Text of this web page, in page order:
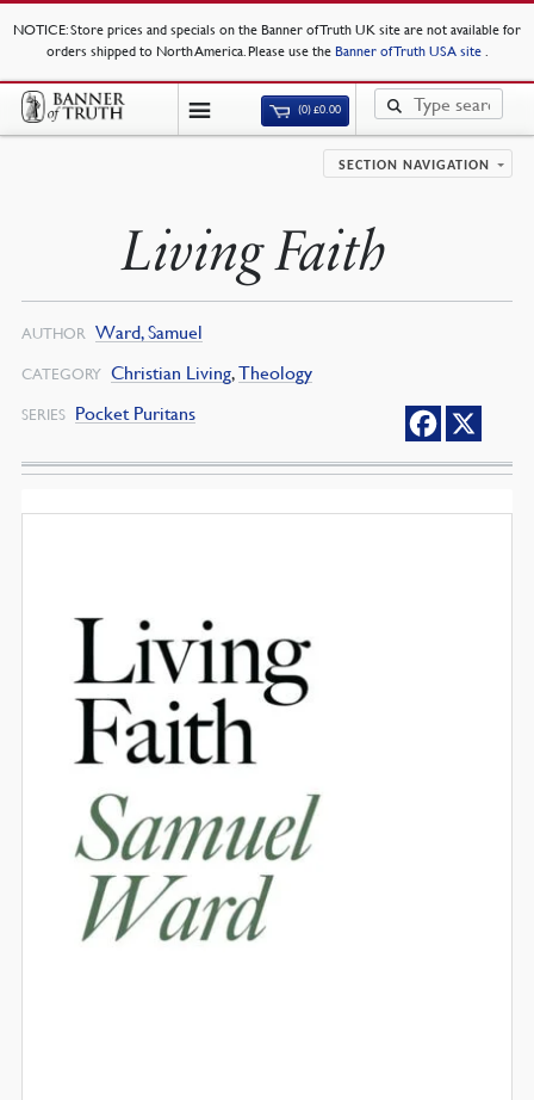
NOTICE: Store prices and specials on the Banner of Truth UK site are not available for
orders shipped to North America. Please use the Banner of Truth USA site .
(0)£0.00
SECTION NAVIGATION
Living Faith
AUTHOR Ward, Samuel
CATEGORY Christian Living,Theology
SERIES Pocket Puritans